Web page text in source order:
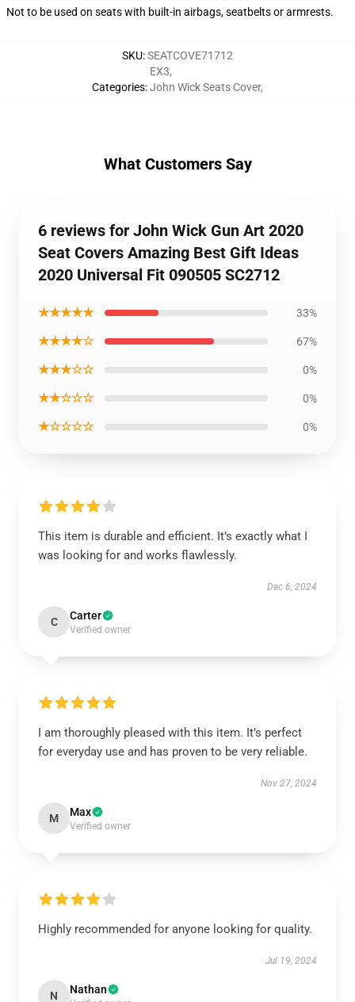
Not to be used on seats with built-in airbags, seatbelts or armrests.
SKU:SEATCOVE71712
Categories:
EX3,
John Wick Seats Cover,
What Customers Say
6 reviews for John Wick Gun Art 2020
Seat Covers Amazing Best Gift Ideas
2020 Universal Fit 090505 SC2712
★★★★★ 33%
★★★★☆ 67%
★★★☆☆ 0%
★★☆☆☆ 0%
★☆☆☆☆ 0%
This item is durable and efficient. It’s exactly what I
was looking for and works flawlessly.
Dec 6, 2024
C Carter
Verified owner
I am thoroughly pleased with this item. It’s perfect
for everyday use and has proven to be very reliable.
Nov 27, 2024
M Max
Verified owner
Highly recommended for anyone looking for quality.
Jul 19, 2024
N Nathan